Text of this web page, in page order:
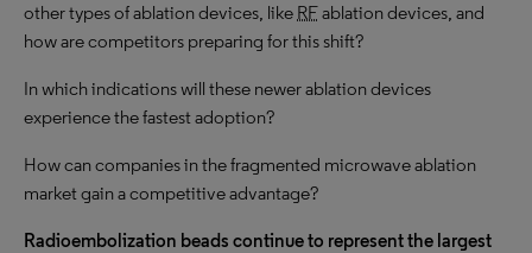
other types of ablation devices, like RFablation devices, and
how are competitors preparing for this shift?
In which indications will these newer ablation devices
experience the fastest adoption?
How can companies in the fragmented microwave ablation
market gain a competitive advantage?
Radioembolization beads continue to represent the largest